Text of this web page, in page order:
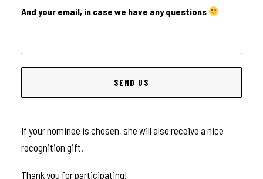
And your email, in case we have any questions
If your nominee is chosen, she will also receive a nice
recognition gift.
Thank you for participating!